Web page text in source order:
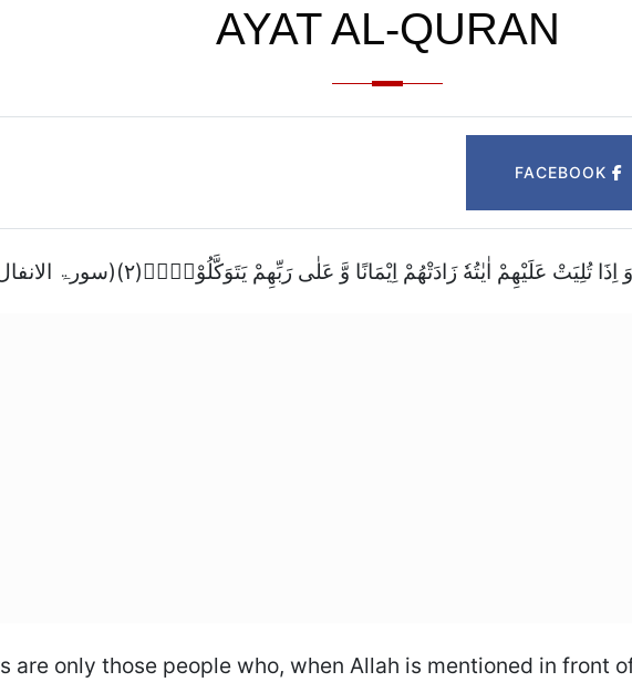
AYAT AL-QURAN
عَلَیْهِمْ اٰیٰتُهٗ زَادَتْهُمْ اِیْمَانًا وَّ عَلٰى رَبِّهِمْ یَتَوَكَّلُوْنَۚۖ(۲)(سورۃ الانفال)
are only those people who, when Allah is mentioned in front